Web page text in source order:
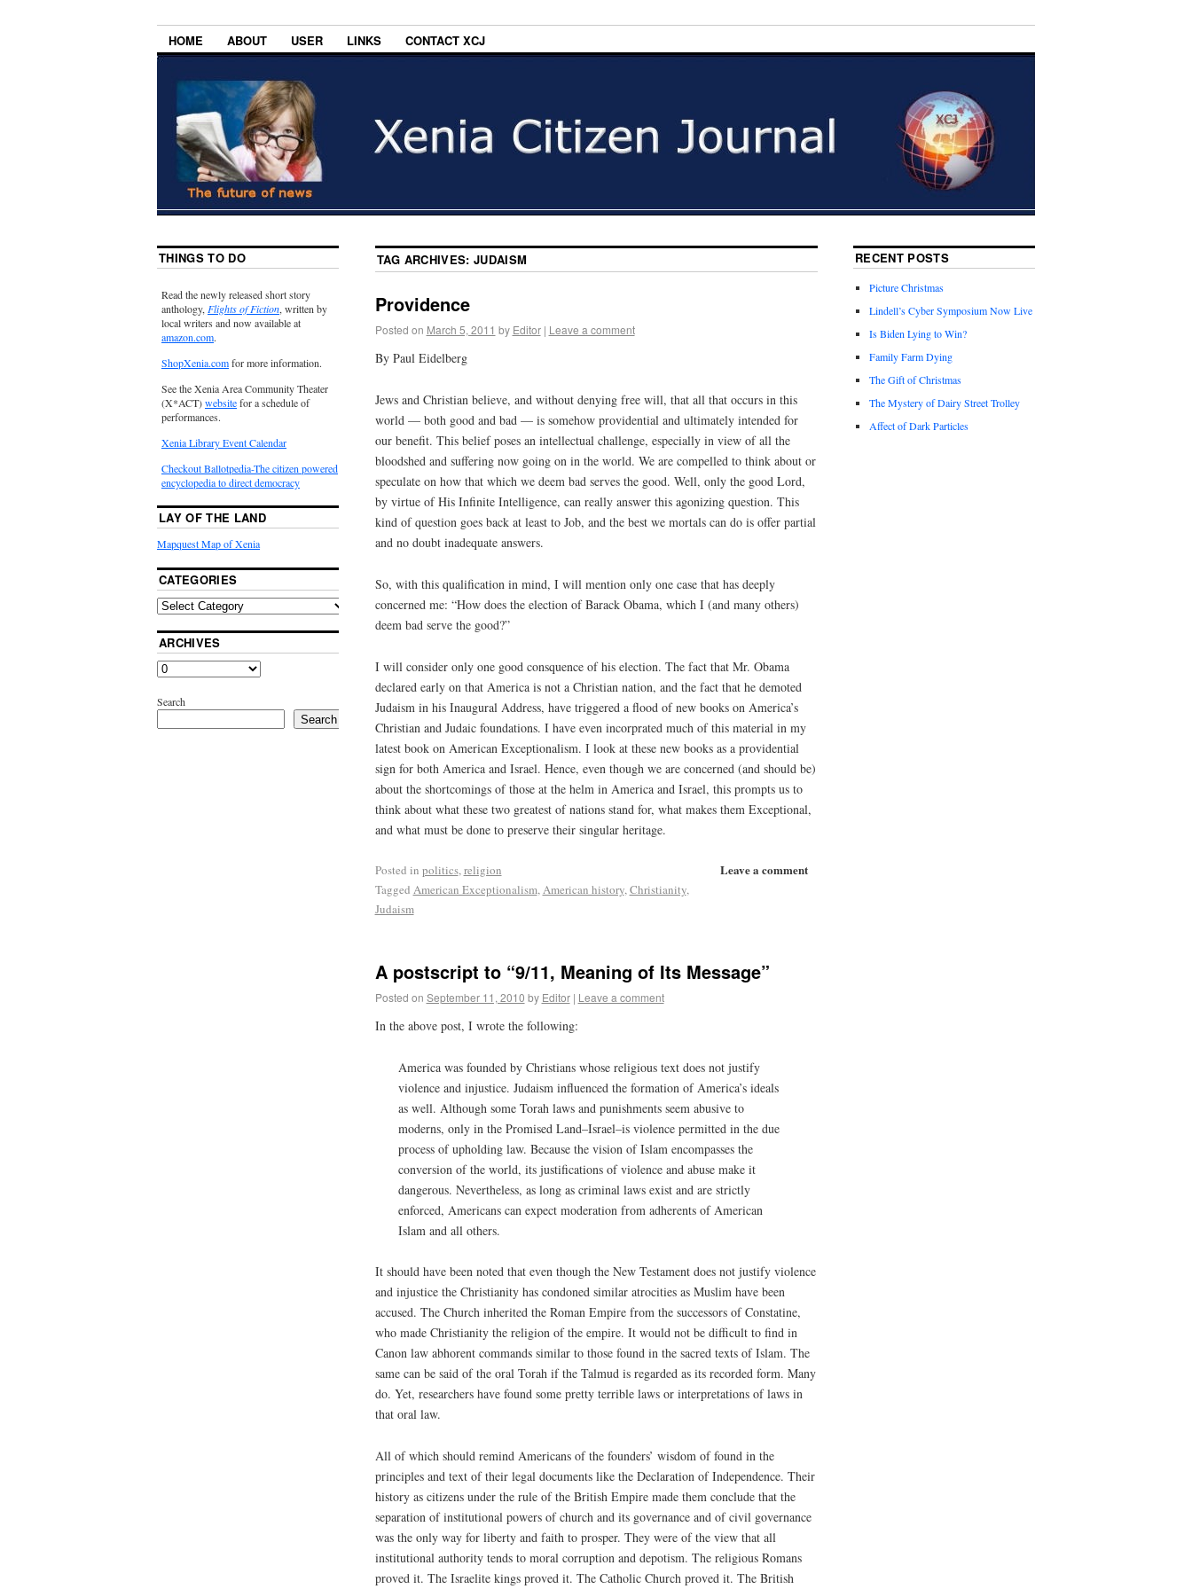
HOME ABOUT USER LINKS CONTACT XCJ
TAG ARCHIVES:JUDAISM
Providence
Posted on March 5, 2011 by Editor | Leave a comment
By Paul Eidelberg
Jews and Christian believe, and without denying free will, that all that occurs in this
world — both good and bad — is somehow providential and ultimately intended for
our benefit. This belief poses an intellectual challenge, especially in view of all the
bloodshed and suffering now going on in the world. We are compelled to think about or
speculate on how that which we deem bad serves the good. Well, only the good Lord,
by virtue of His Infinite Intelligence, can really answer this agonizing question. This
kind of question goes back at least to Job, and the best we mortals can do is offer partial
and no doubt inadequate answers.
So, with this qualification in mind, I will mention only one case that has deeply
concerned me: “How does the election of Barack Obama, which I (and many others)
deem bad serve the good?”
I will consider only one good consquence of his election. The fact that Mr. Obama
declared early on that America is not a Christian nation, and the fact that he demoted
Judaism in his Inaugural Address, have triggered a flood of new books on America’s
Christian and Judaic foundations. I have even incorprated much of this material in my
latest book on American Exceptionalism. I look at these new books as a providential
sign for both America and Israel. Hence, even though we are concerned (and should be)
about the shortcomings of those at the helm in America and Israel, this prompts us to
think about what these two greatest of nations stand for, what makes them Exceptional,
and what must be done to preserve their singular heritage.
Leave a comment
Posted in politics,religion
Tagged American Exceptionalism,American history,Christianity,
Judaism
A postscript to “9/11, Meaning of Its Message”
Posted on September 11, 2010 by Editor | Leave a comment
In the above post, I wrote the following:
America was founded by Christians whose religious text does not justify
violence and injustice. Judaism influenced the formation of America’s ideals
as well. Although some Torah laws and punishments seem abusive to
moderns, only in the Promised Land–Israel–is violence permitted in the due
process of upholding law. Because the vision of Islam encompasses the
conversion of the world, its justifications of violence and abuse make it
dangerous. Nevertheless, as long as criminal laws exist and are strictly
enforced, Americans can expect moderation from adherents of American
Islam and all others.
It should have been noted that even though the New Testament does not justify violence
and injustice the Christianity has condoned similar atrocities as Muslim have been
accused. The Church inherited the Roman Empire from the successors of Constatine,
who made Christianity the religion of the empire. It would not be difficult to find in
Canon law abhorent commands similar to those found in the sacred texts of Islam. The
same can be said of the oral Torah if the Talmud is regarded as its recorded form. Many
do. Yet, researchers have found some pretty terrible laws or interpretations of laws in
that oral law.
All of which should remind Americans of the founders’ wisdom of found in the
principles and text of their legal documents like the Declaration of Independence. Their
history as citizens under the rule of the British Empire made them conclude that the
separation of institutional powers of church and its governance and of civil governance
was the only way for liberty and faith to prosper. They were of the view that all
institutional authority tends to moral corruption and depotism. The religious Romans
proved it. The Israelite kings proved it. The Catholic Church proved it. The British
THINGS TO DO
Read the newly released short story
anthology,Flights of Fiction, written by
local writers and now available at
amazon.com.
ShopXenia.comfor more information.
See the Xenia Area Community Theater
(X*ACT)websitefor a schedule of
performances.
Xenia Library Event Calendar
Checkout Ballotpedia-The citizen powered
encyclopedia to direct democracy
LAY OF THE LAND
Mapquest Map of Xenia
CATEGORIES
ARCHIVES
Search
Search
RECENT POSTS
Picture Christmas
Lindell’s Cyber Symposium Now Live
Is Biden Lying to Win?
Family Farm Dying
The Gift of Christmas
The Mystery of Dairy Street Trolley
Affect of Dark Particles